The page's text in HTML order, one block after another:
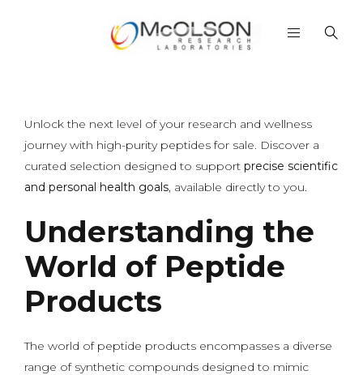
Unlock the next level of your research and wellness
journey with high-purity peptides for sale. Discover a
curated selection designed to support precise scientific
and personal health goals, available directly to you.
Understanding the
World of Peptide
Products
The world of peptide products encompasses a diverse
range of synthetic compounds designed to mimic